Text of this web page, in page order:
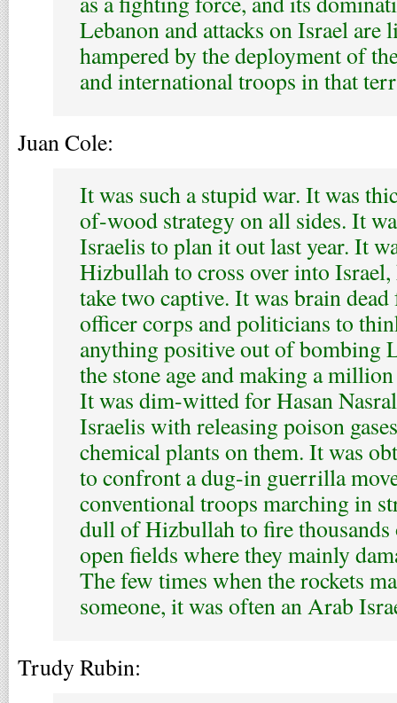
Lebanon and attacks on Israel are
hampered by the deployment of
and international troops in that
Juan Cole:
It was such a stupid war. It was
of-wood strategy on all sides. It
Israelis to plan it out last year. It
Hizbullah to cross over into
take two captive. It was brain
officer corps and politicians to
anything positive out of bombing
the stone age and making a
It was dim-witted for Hasan
Israelis with releasing poison
chemical plants on them. It was
to confront a dug-in guerrilla
conventional troops marching in
dull of Hizbullah to fire thousands
open fields where they mainly
The few times when the rockets
someone, it was often an Arab
Trudy Rubin: